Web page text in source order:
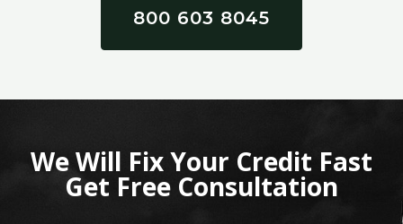
800 603 8045
We Will Fix Your Credit Fast
Get Free Consultation